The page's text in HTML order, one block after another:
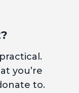
you’re
to.